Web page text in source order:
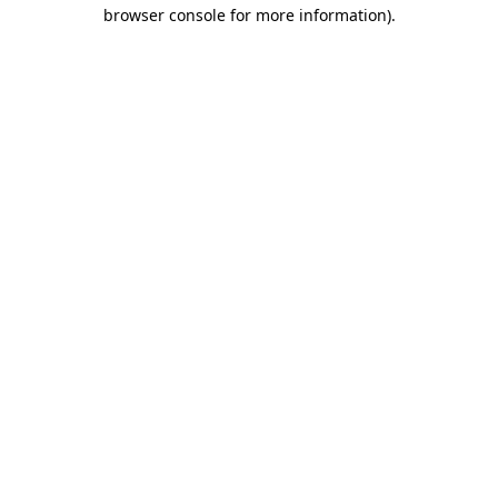
browser console for more information).